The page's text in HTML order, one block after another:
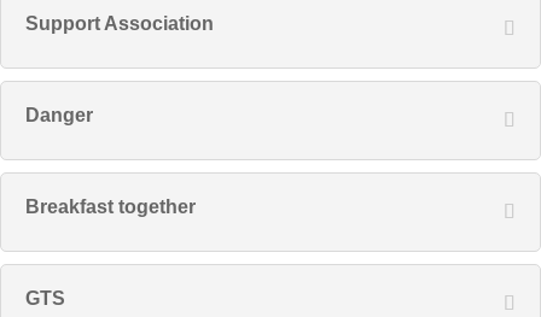
Support Association
Danger
Breakfast together
GTS